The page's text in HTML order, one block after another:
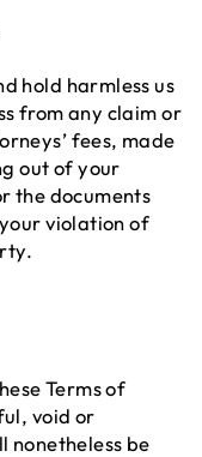
hold harmless us
from any claim or
fees, made
out of your
the documents
violation of
Terms of
void or
nonetheless be